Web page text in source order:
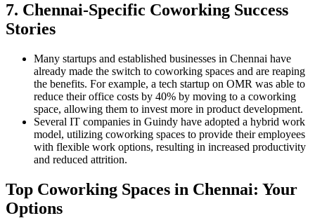
7. Chennai-Specific Coworking Success
Stories
Many startups and established businesses in Chennai have
already made the switch to coworking spaces and are reaping
the benefits. For example, a tech startup on OMR was able to
reduce their office costs by 40% by moving to a coworking
space, allowing them to invest more in product development.
Several IT companies in Guindy have adopted a hybrid work
model, utilizing coworking spaces to provide their employees
with flexible work options, resulting in increased productivity
and reduced attrition.
Top Coworking Spaces in Chennai: Your
Options